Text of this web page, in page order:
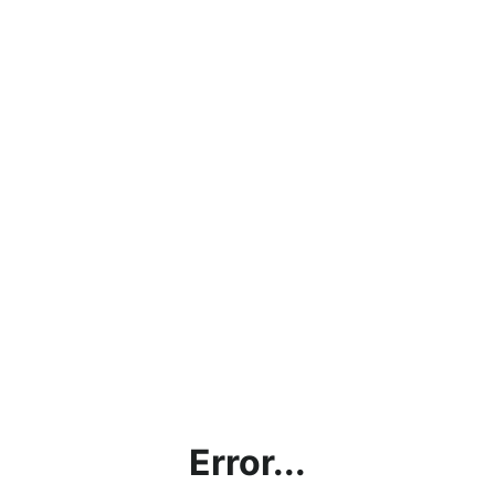
Error...